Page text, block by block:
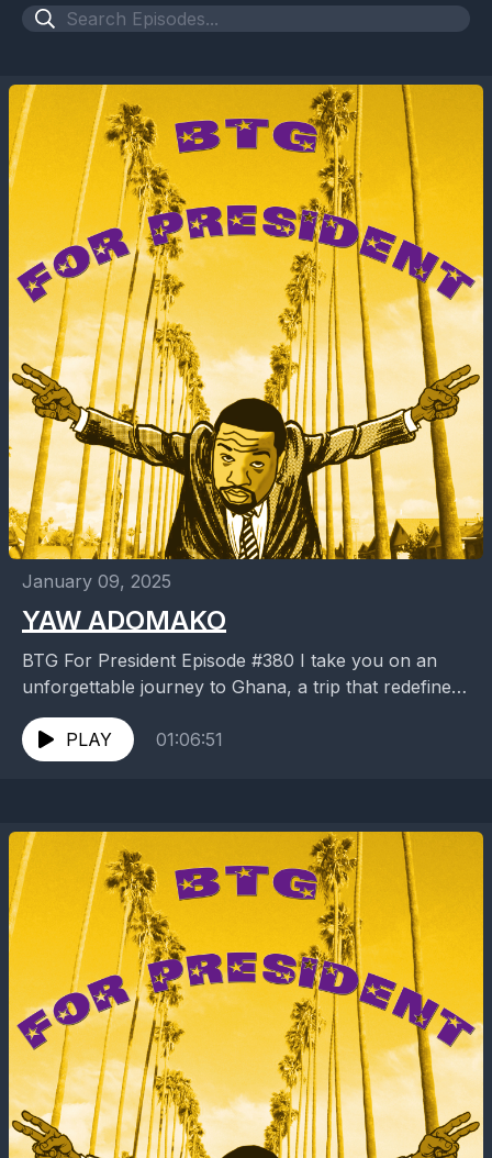
January 09, 2025
YAW ADOMAKO
BTG For President Episode #380 I take you on an
unforgettable journey to Ghana, a trip that redefined
my view on life, culture, and...
PLAY
01:06:51